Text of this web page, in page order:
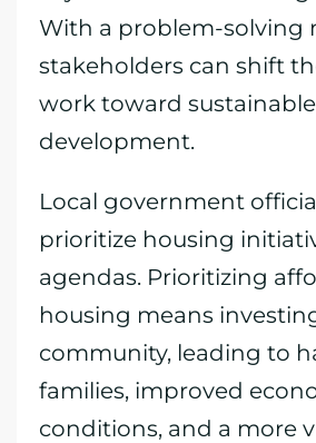
With a problem-solving
stakeholders can shift
work toward sustainable
development.
Local government
prioritize housing
agendas. Prioritizing
housing means
community, leading to
families, improved
conditions, and a more